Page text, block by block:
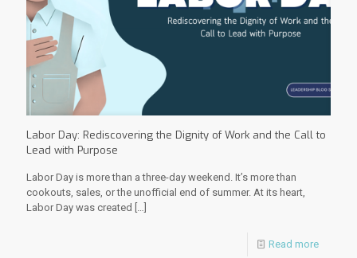
Labor Day: Rediscovering the Dignity of Work and the Call to
Lead with Purpose
Labor Day is more than a three-day weekend. It’s more than
cookouts, sales, or the unofficial end of summer. At its heart,
Labor Day was created […]
Read more